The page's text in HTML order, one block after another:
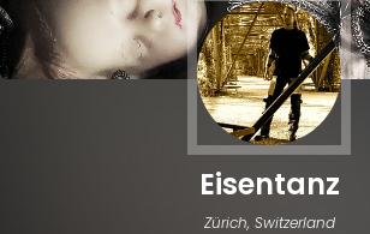
Eisentanz
Zürich, Switzerland